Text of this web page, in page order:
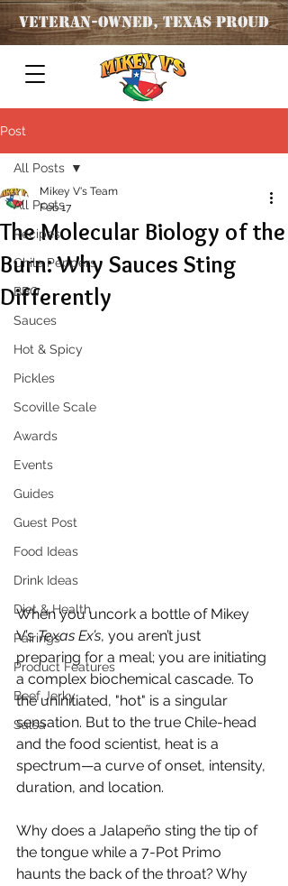
Veteran-OWNED, TEXAS PROUD
Post
All Posts
Recipes
Chile Peppers
BBQ
Sauces
Hot & Spicy
Pickles
Scoville Scale
Awards
Events
Guides
Guest Post
Food Ideas
Drink Ideas
Diet & Health
Pairings
Product Features
Beef Jerky
Salsa
All Posts
The Molecular Biology of the
Burn: Why Sauces Sting
Differently
Mikey V's Team
Feb 17
When you uncork a bottle of Mikey
V’s Texas Ex’s, you aren’t just
preparing for a meal; you are initiating
a complex biochemical cascade. To
the uninitiated, "hot" is a singular
sensation. But to the true Chile-head
and the food scientist, heat is a
spectrum—a curve of onset, intensity,
duration, and location.
Why does a Jalapeño sting the tip of
the tongue while a 7-Pot Primo
haunts the back of the throat? Why